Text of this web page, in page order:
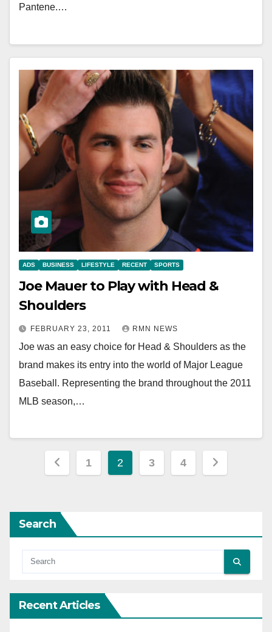
Pantene.…
ADS BUSINESS LIFESTYLE RECENT SPORTS
Joe Mauer to Play with Head &
Shoulders
FEBRUARY 23, 2011 RMN NEWS
Joe was an easy choice for Head & Shoulders as the
brand makes its entry into the world of Major League
Baseball. Representing the brand throughout the 2011
MLB season,…
Posts
1 2 3 4
Search
Recent Articles